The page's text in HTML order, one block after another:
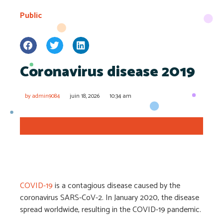
Public
Coronavirus disease 2019
byadmin9084 juin 18, 2026 10:34 am
COVID-19is a contagious disease caused by the
coronavirus SARS-CoV-2. In January 2020, the disease
spread worldwide, resulting in the COVID-19 pandemic.